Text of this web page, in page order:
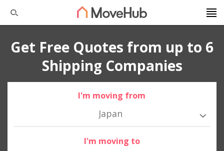
Get Free Quotes from up to 6
Shipping Companies
I'm moving from
Japan
I'm moving to